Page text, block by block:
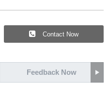
Contact Now
Feedback Now